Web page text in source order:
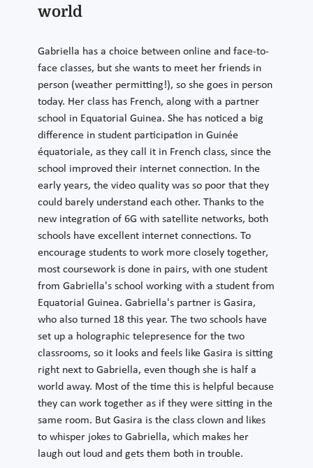
world
Gabriella has a choice between online and face-to-
face classes, but she wants to meet her friends in
person (weather permitting!), so she goes in person
today. Her class has French, along with a partner
school in Equatorial Guinea. She has noticed a big
difference in student participation in Guinée
équatoriale, as they call it in French class, since the
school improved their internet connection. In the
early years, the video quality was so poor that they
could barely understand each other. Thanks to the
new integration of 6G with satellite networks, both
schools have excellent internet connections. To
encourage students to work more closely together,
most coursework is done in pairs, with one student
from Gabriella's school working with a student from
Equatorial Guinea. Gabriella's partner is Gasira,
who also turned 18 this year. The two schools have
set up a holographic telepresence for the two
classrooms, so it looks and feels like Gasira is sitting
right next to Gabriella, even though she is half a
world away. Most of the time this is helpful because
they can work together as if they were sitting in the
same room. But Gasira is the class clown and likes
to whisper jokes to Gabriella, which makes her
laugh out loud and gets them both in trouble.